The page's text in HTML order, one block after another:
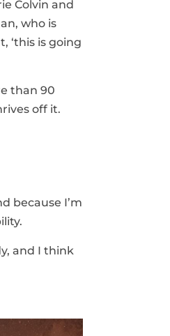
Colvin and
who is
‘this is going
than 90
off it.
because I’m
and I think